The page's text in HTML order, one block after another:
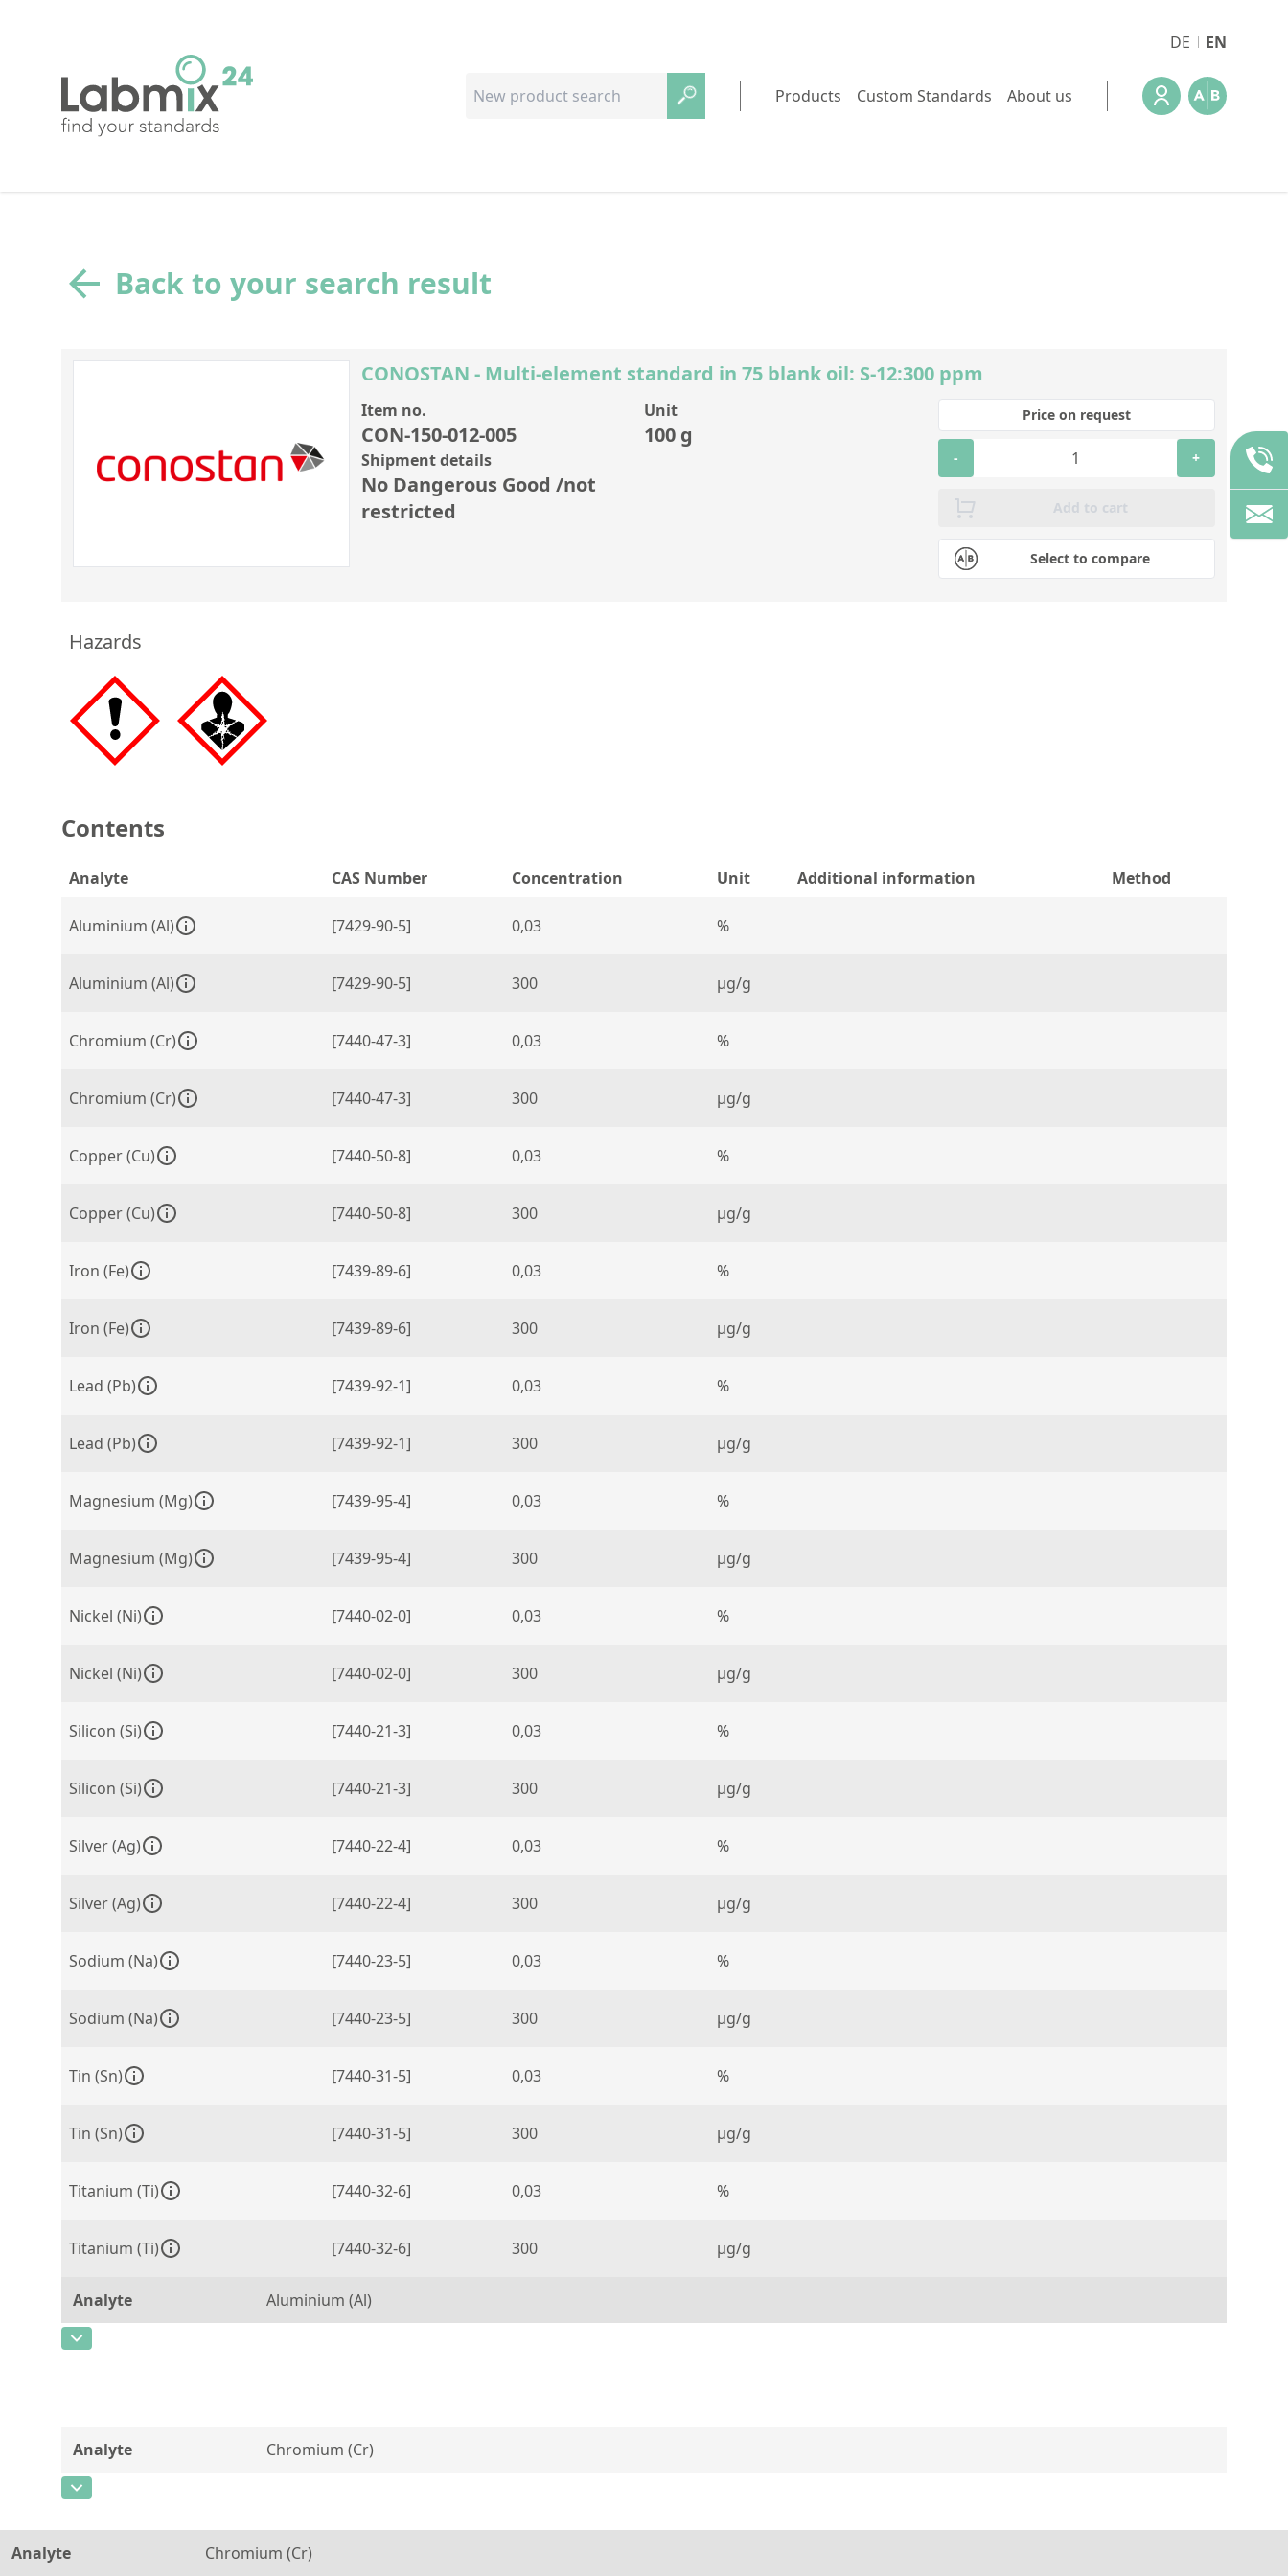
DE EN
Products Custom Standards About us
Back to your search result
CONOSTAN - Multi-element standard in 75 blank oil: S-12:300 ppm
Item no.
CON-150-012-005
Unit
100 g
Shipment details
No Dangerous Good /not
restricted
Select to compare
Price on request
- +
Add to cart
Hazards
Contents
Analyte CAS Number Concentration Unit Additional information Method
Aluminium (Al) [7429-90-5] 0,03 %
Aluminium (Al) [7429-90-5] 300 µg/g
Chromium (Cr) [7440-47-3] 0,03 %
Chromium (Cr) [7440-47-3] 300 µg/g
Copper (Cu) [7440-50-8] 0,03 %
Copper (Cu) [7440-50-8] 300 µg/g
Iron (Fe) [7439-89-6] 0,03 %
Iron (Fe) [7439-89-6] 300 µg/g
Lead (Pb) [7439-92-1] 0,03 %
Lead (Pb) [7439-92-1] 300 µg/g
Magnesium (Mg) [7439-95-4] 0,03 %
Magnesium (Mg) [7439-95-4] 300 µg/g
Nickel (Ni) [7440-02-0] 0,03 %
Nickel (Ni) [7440-02-0] 300 µg/g
Silicon (Si) [7440-21-3] 0,03 %
Silicon (Si) [7440-21-3] 300 µg/g
Silver (Ag) [7440-22-4] 0,03 %
Silver (Ag) [7440-22-4] 300 µg/g
Sodium (Na) [7440-23-5] 0,03 %
Sodium (Na) [7440-23-5] 300 µg/g
Tin (Sn) [7440-31-5] 0,03 %
Tin (Sn) [7440-31-5] 300 µg/g
Titanium (Ti) [7440-32-6] 0,03 %
Titanium (Ti) [7440-32-6] 300 µg/g
Analyte
Aluminium (Al)
CAS Number
Additional information
Method
Analyte
Chromium (Cr)
CAS Number
Concentration
0,03
%
Analyte
Chromium (Cr)